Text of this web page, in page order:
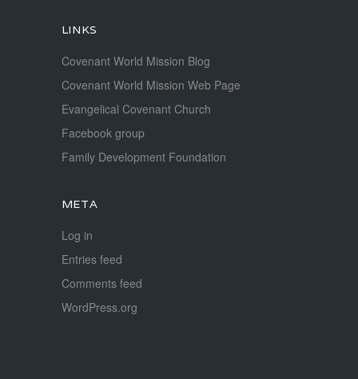
LINKS
Covenant World Mission Blog
Covenant World Mission Web Page
Evangelical Covenant Church
Facebook group
Family Development Foundation
META
Log in
Entries feed
Comments feed
WordPress.org